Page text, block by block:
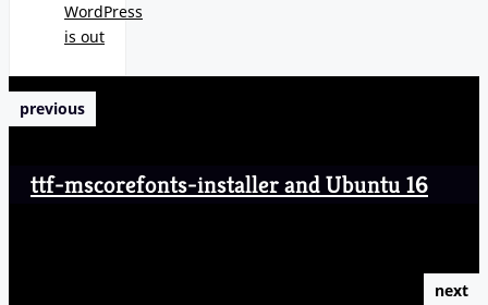
WordPress
is out
previous
ttf-mscorefonts-installer and Ubuntu 16
next